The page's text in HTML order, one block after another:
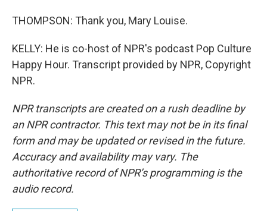
THOMPSON: Thank you, Mary Louise.
KELLY: He is co-host of NPR's podcast Pop Culture
Happy Hour. Transcript provided by NPR, Copyright
NPR.
NPR transcripts are created on a rush deadline by
an NPR contractor. This text may not be in its final
form and may be updated or revised in the future.
Accuracy and availability may vary. The
authoritative record of NPR’s programming is the
audio record.